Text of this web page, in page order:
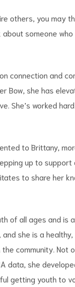
others, you may
someone
connection and
she has
She’s worked
to Brittany,
up to
to share her
of all ages and is
she is a
community. Not
data, she
getting youth to